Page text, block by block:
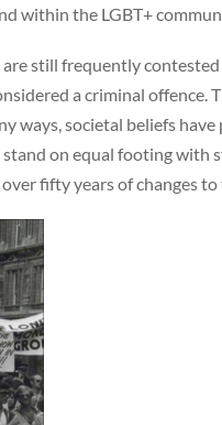
within the LGBT+
still frequently
a criminal offence.
ways, societal beliefs
on equal footing with
fifty years of changes